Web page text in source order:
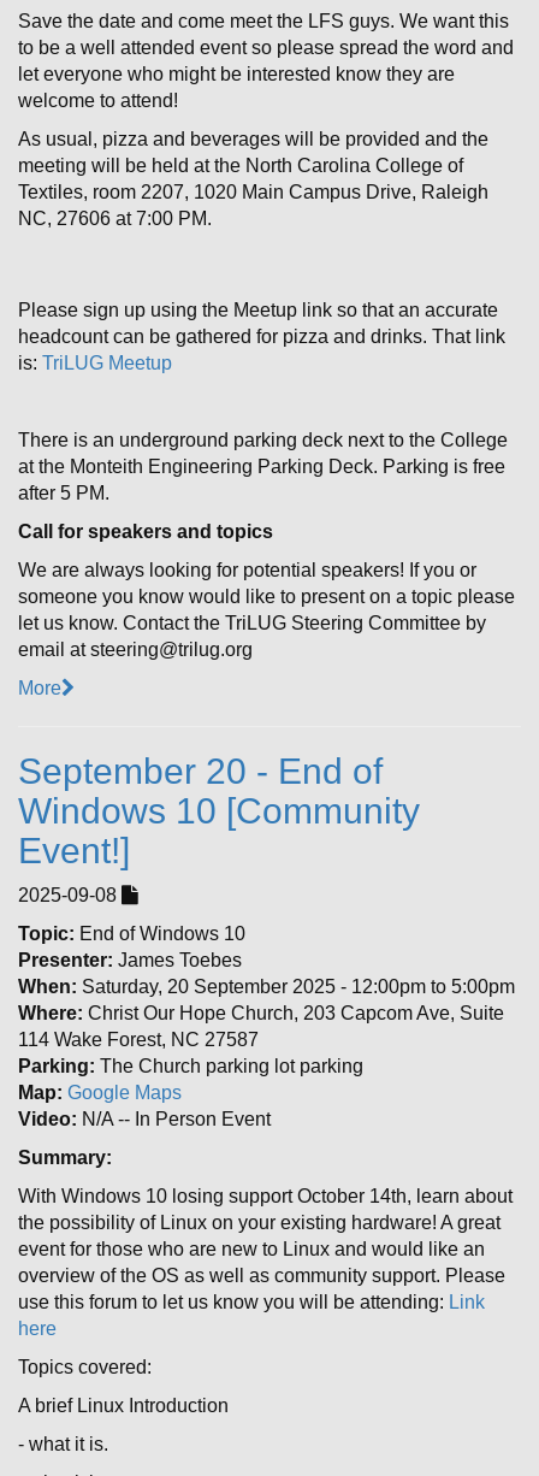
Save the date and come meet the LFS guys. We want this
to be a well attended event so please spread the word and
let everyone who might be interested know they are
welcome to attend!
As usual, pizza and beverages will be provided and the
meeting will be held at the North Carolina College of
Textiles, room 2207, 1020 Main Campus Drive, Raleigh
NC, 27606 at 7:00 PM.
Please sign up using the Meetup link so that an accurate
headcount can be gathered for pizza and drinks. That link
is: TriLUG Meetup
There is an underground parking deck next to the College
at the Monteith Engineering Parking Deck. Parking is free
after 5 PM.
Call for speakers and topics
We are always looking for potential speakers! If you or
someone you know would like to present on a topic please
let us know. Contact the TriLUG Steering Committee by
email at steering@trilug.org
More
September 20 - End of
Windows 10 [Community
Event!]
2025-09-08
Topic: End of Windows 10
Presenter: James Toebes
When: Saturday, 20 September 2025 - 12:00pm to 5:00pm
Where: Christ Our Hope Church, 203 Capcom Ave, Suite
114 Wake Forest, NC 27587
Parking: The Church parking lot parking
Map: Google Maps
Video: N/A -- In Person Event
Summary:
With Windows 10 losing support October 14th, learn about
the possibility of Linux on your existing hardware! A great
event for those who are new to Linux and would like an
overview of the OS as well as community support. Please
use this forum to let us know you will be attending: Link
here
Topics covered:
A brief Linux Introduction
- what it is.